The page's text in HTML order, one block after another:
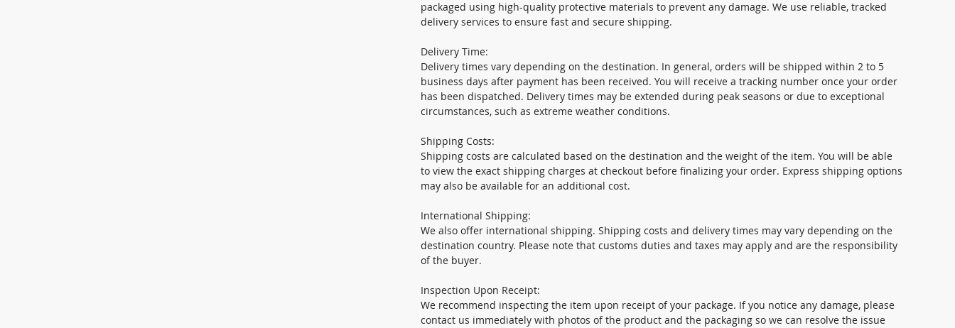
packaged using high-quality protective materials to prevent any damage. We use reliable, tracked
delivery services to ensure fast and secure shipping.
Delivery Time:
Delivery times vary depending on the destination. In general, orders will be shipped within 2 to 5
business days after payment has been received. You will receive a tracking number once your order
has been dispatched. Delivery times may be extended during peak seasons or due to exceptional
circumstances, such as extreme weather conditions.
Shipping Costs:
Shipping costs are calculated based on the destination and the weight of the item. You will be able
to view the exact shipping charges at checkout before finalizing your order. Express shipping options
may also be available for an additional cost.
International Shipping:
We also offer international shipping. Shipping costs and delivery times may vary depending on the
destination country. Please note that customs duties and taxes may apply and are the responsibility
of the buyer.
Inspection Upon Receipt:
We recommend inspecting the item upon receipt of your package. If you notice any damage, please
contact us immediately with photos of the product and the packaging so we can resolve the issue